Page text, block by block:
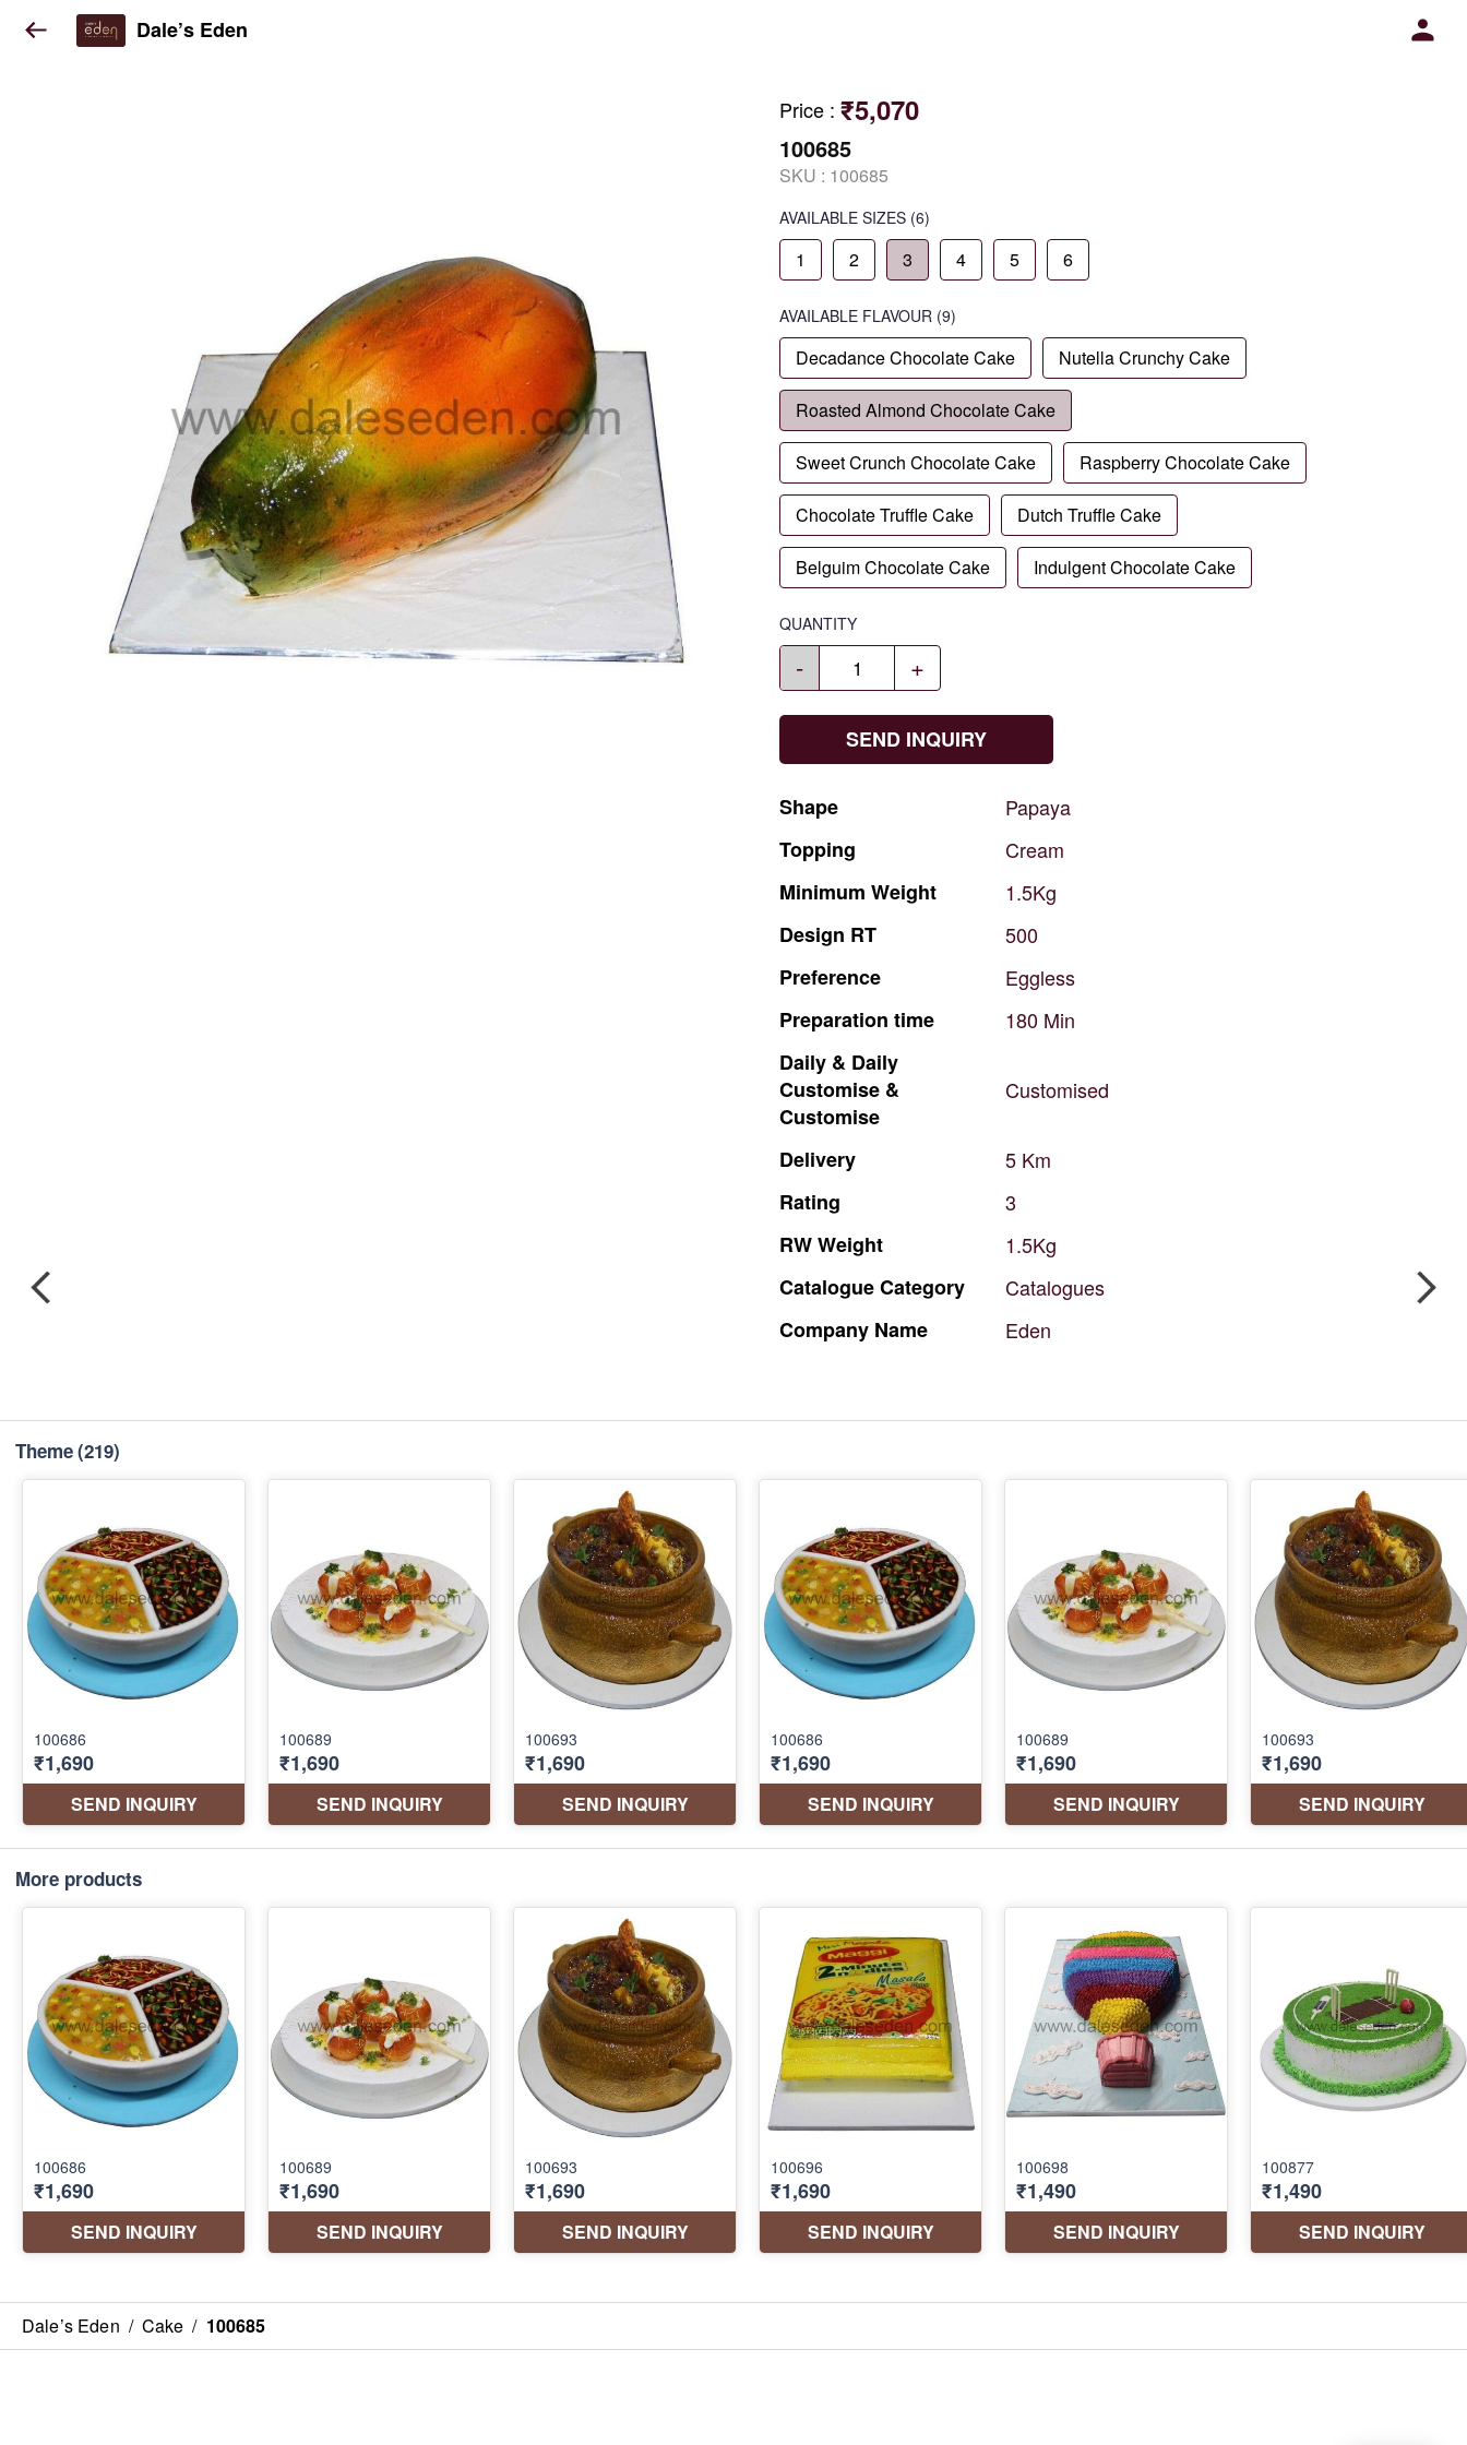
Dale’s Eden
Price : ₹5,070
100685
SKU : 100685
AVAILABLE SIZES (6)
1 2 3 4 5 6
AVAILABLE FLAVOUR (9)
Decadance Chocolate Cake Nutella Crunchy Cake
Roasted Almond Chocolate Cake
Sweet Crunch Chocolate Cake Raspberry Chocolate Cake
Chocolate Truffle Cake Dutch Truffle Cake
Belguim Chocolate Cake Indulgent Chocolate Cake
QUANTITY
- +
SEND INQUIRY
Shape
Papaya
Topping
Cream
Minimum Weight
1.5Kg
Design RT
500
Preference
Eggless
Preparation time 180 Min
Daily & Daily
Customise &
Customise
Customised
Delivery 5 Km
Rating
3
RWWeight
1.5Kg
CatalogueCategory
Catalogues
Company Name Eden
Theme(219)
More products
Dale’s Eden / Cake / 100685